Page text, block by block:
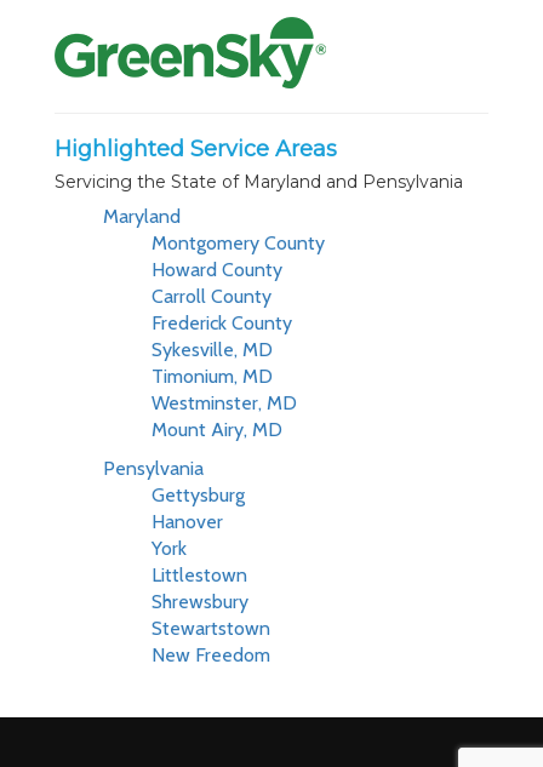
Highlighted Service Areas
Servicing the State of Maryland and Pensylvania
Maryland
Montgomery County
Howard County
Carroll County
Frederick County
Sykesville, MD
Timonium, MD
Westminster, MD
Mount Airy, MD
Pensylvania
Gettysburg
Hanover
York
Littlestown
Shrewsbury
Stewartstown
New Freedom